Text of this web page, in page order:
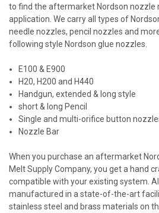
to find the aftermarket Nordson nozzle
application. We carry all types of
needle nozzles, pencil nozzles and
following style Nordson glue nozzles.
E100 & E900
H20, H200 and H440
Handgun, extended & long style
short & long Pencil
Single and multi-orifice button
Nozzle Bar
When you purchase an aftermarket
Melt Supply Company, you get a hand
compatible with your existing system.
manufactured in a state-of-the-art
stainless steel and brass materials on